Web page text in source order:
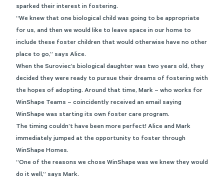
sparked their interest in fostering.
“We knew that one biological child was going to be appropriate
for us, and then we would like to leave space in our home to
include these foster children that would otherwise have no other
place to go,” says Alice.
When the Suroviec’s biological daughter was two years old, they
decided they were ready to pursue their dreams of fostering with
the hopes of adopting. Around that time, Mark – who works for
WinShape Teams – coincidently received an email saying
WinShape was starting its own foster care program.
The timing couldn’t have been more perfect! Alice and Mark
immediately jumped at the opportunity to foster through
WinShape Homes.
“One of the reasons we chose WinShape was we knew they would
do it well,” says Mark.